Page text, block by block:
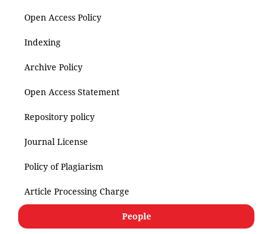
Open Access Policy
Indexing
Archive Policy
Open Access Statement
Repository policy
Journal License
Policy of Plagiarism
Article Processing Charge
People